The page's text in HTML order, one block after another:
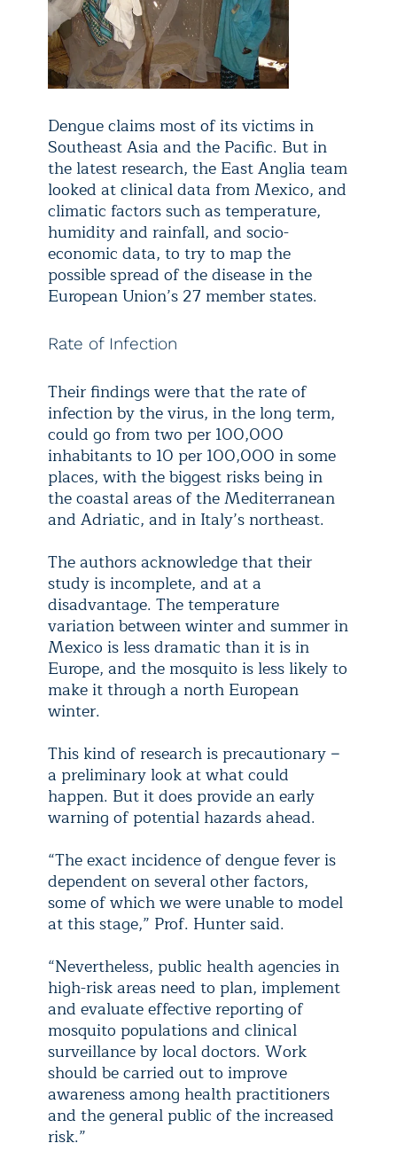
Dengue claims most of its victims in
Southeast Asia and the Pacific. But in
the latest research, the East Anglia team
looked at clinical data from Mexico, and
climatic factors such as temperature,
humidity and rainfall, and socio-
economic data, to try to map the
possible spread of the disease in the
European Union’s 27 member states.
Rate of Infection
Their findings were that the rate of
infection by the virus, in the long term,
could go from two per 100,000
inhabitants to 10 per 100,000 in some
places, with the biggest risks being in
the coastal areas of the Mediterranean
and Adriatic, and in Italy’s northeast.
The authors acknowledge that their
study is incomplete, and at a
disadvantage. The temperature
variation between winter and summer in
Mexico is less dramatic than it is in
Europe, and the mosquito is less likely to
make it through a north European
winter.
This kind of research is precautionary −
a preliminary look at what could
happen. But it does provide an early
warning of potential hazards ahead.
“The exact incidence of dengue fever is
dependent on several other factors,
some of which we were unable to model
at this stage,” Prof. Hunter said.
“Nevertheless, public health agencies in
high-risk areas need to plan, implement
and evaluate effective reporting of
mosquito populations and clinical
surveillance by local doctors. Work
should be carried out to improve
awareness among health practitioners
and the general public of the increased
risk.”